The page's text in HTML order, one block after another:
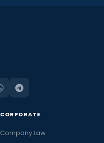
CORPORATE
Company Law